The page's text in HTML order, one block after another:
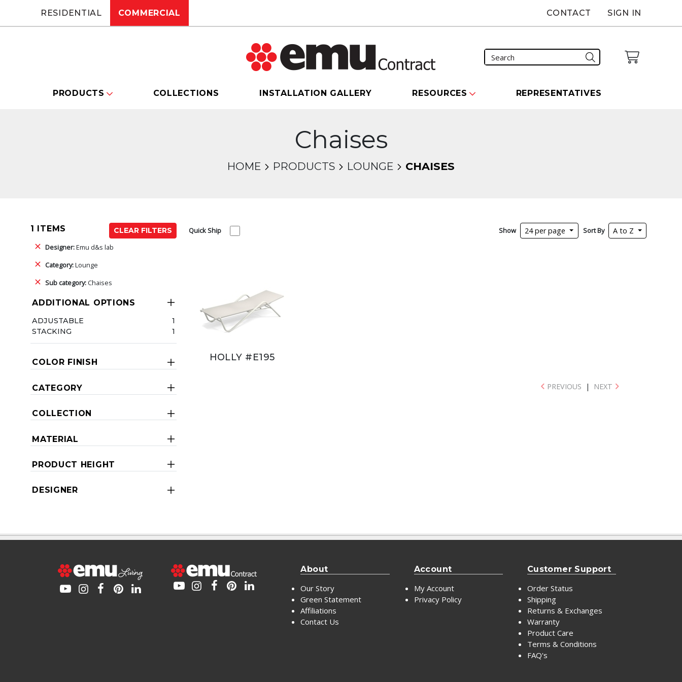
RESIDENTIAL COMMERCIAL CONTACT SIGN IN
PRODUCTS COLLECTIONS INSTALLATION GALLERY RESOURCES REPRESENTATIVES
Chaises
HOME PRODUCTS LOUNGE CHAISES
1 ITEMS
CLEAR FILTERS
Designer:Emu d&s lab
Category:Lounge
Sub category:Chaises
ADDITIONAL OPTIONS
ADJUSTABLE
1
STACKING
1
COLOR FINISH
CATEGORY
COLLECTION
MATERIAL
PRODUCT HEIGHT
DESIGNER
Quick Ship Show 24 per page Sort By A to Z
HOLLY #E195
PREVIOUS | NEXT
About
Our Story
Green Statement
Affiliations
Contact Us
Account
My Account
Privacy Policy
Customer Support
Order Status
Shipping
Returns & Exchanges
Warranty
Product Care
Terms & Conditions
FAQ's